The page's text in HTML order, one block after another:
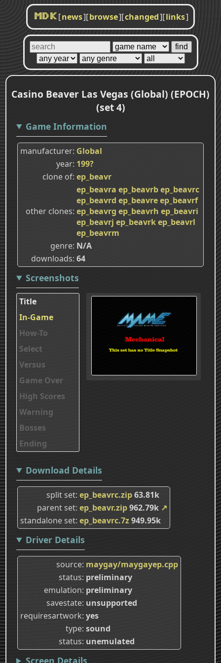
MDK [news][browse][changed][links]
Casino Beaver Las Vegas (Global) (EPOCH)
(set 4)
Game Information
manufacturer Global
year 199?
clone of ep_beavr
other clones
ep_beavra ep_beavrbep_beavrc
ep_beavrd ep_beavreep_beavrf
ep_beavrg ep_beavrh ep_beavri
ep_beavrj ep_beavrkep_beavrl
ep_beavrm
genre N/A
downloads 64
Screenshots
Title
In-Game
How-To
Select
Versus
Game Over
High Scores
Warning
Bosses
Ending
Download Details
split set ep_beavrc.zip63.81k
parent set ep_beavr.zip962.79k ↗
standalone set ep_beavrc.7z949.95k
Driver Details
source maygay/maygayep.cpp
status preliminary
emulation preliminary
savestate unsupported
requiresartwork yes
type sound
status unemulated
Screen Details